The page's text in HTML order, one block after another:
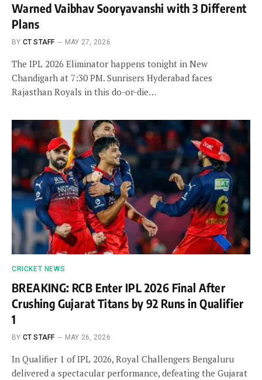
Warned Vaibhav Sooryavanshi with 3 Different
Plans
BY CT STAFF MAY 27, 2026
The IPL 2026 Eliminator happens tonight in New
Chandigarh at 7:30 PM. Sunrisers Hyderabad faces
Rajasthan Royals in this do-or-die…
CRICKET NEWS
BREAKING: RCB Enter IPL 2026 Final After
Crushing Gujarat Titans by 92 Runs in Qualifier
1
BY CT STAFF MAY 26, 2026
In Qualifier 1 of IPL 2026, Royal Challengers Bengaluru
delivered a spectacular performance, defeating the Gujarat